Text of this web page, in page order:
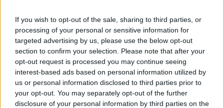
If you wish to opt-out of the sale, sharing to third parties, or
processing of your personal or sensitive information for
targeted advertising by us, please use the below opt-out
section to confirm your selection. Please note that after your
opt-out request is processed you may continue seeing
interest-based ads based on personal information utilized by
us or personal information disclosed to third parties prior to
your opt-out. You may separately opt-out of the further
disclosure of your personal information by third parties on the
Left Behind was directed by Anna Toomey and
premiered at the Woodstock Film Festival in
October.
Listen to 'Between The Lines' below: